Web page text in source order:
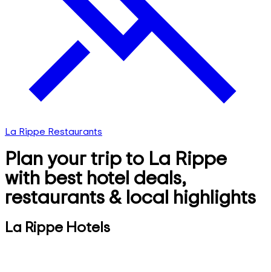
La Rippe Restaurants
Plan your trip to La Rippe
with best hotel deals,
restaurants & local highlights
La Rippe Hotels